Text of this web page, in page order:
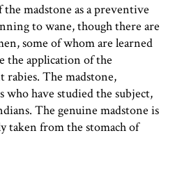
madstone as a preventive
to wane, though there are
some of whom are learned
the application of the
The madstone,
who have studied the subject,
The genuine madstone is
taken from the stomach of